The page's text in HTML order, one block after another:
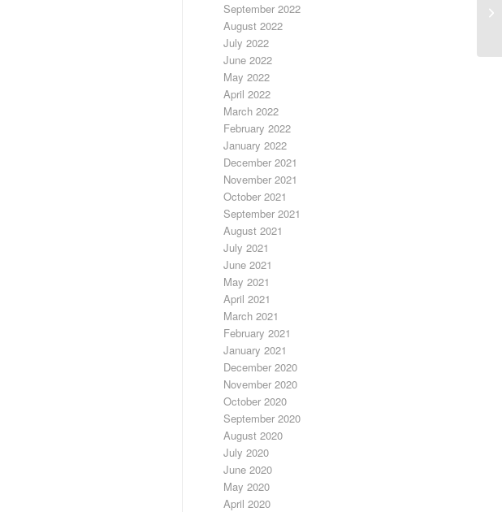
September 2022
August 2022
July 2022
June 2022
May 2022
April 2022
March 2022
February 2022
January 2022
December 2021
November 2021
October 2021
September 2021
August 2021
July 2021
June 2021
May 2021
April 2021
March 2021
February 2021
January 2021
December 2020
November 2020
October 2020
September 2020
August 2020
July 2020
June 2020
May 2020
April 2020